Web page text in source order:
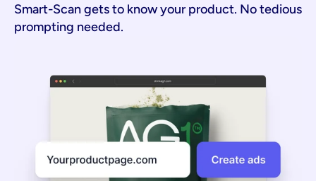
Smart-Scan gets to know your product. No tedious
prompting needed.